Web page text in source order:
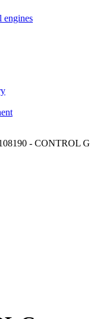
engines
- CONTROL G